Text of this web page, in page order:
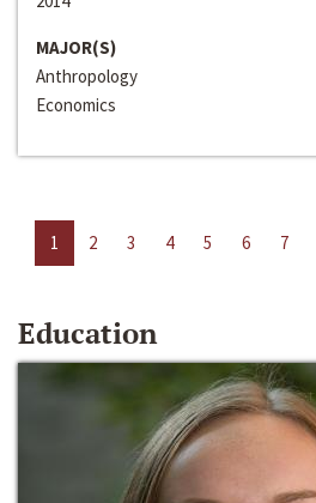
MAJOR(S)
Anthropology
Economics
1 2 3 4 5 6 7
Education